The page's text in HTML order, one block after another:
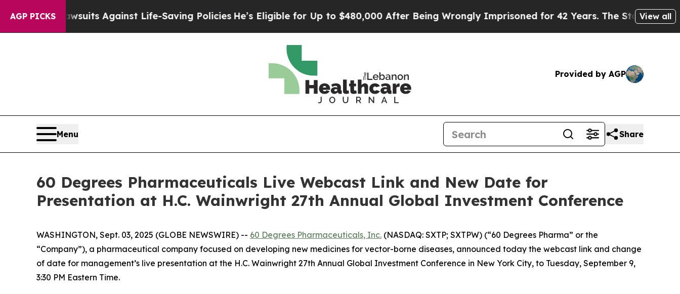
AGP PICKS
239 Lawsuits Against Life-Saving PoliciesHe’s Eligible for Up to $480,000 After Being Wrongly Imprisoned for 42 Years. The State Says No. At
View all
Provided by AGP
Menu Share
60 Degrees Pharmaceuticals Live Webcast Link and New Date for
Presentation at H.C. Wainwright 27th Annual Global Investment Conference
WASHINGTON, Sept. 03, 2025 (GLOBE NEWSWIRE) -- 60 Degrees Pharmaceuticals, Inc. (NASDAQ: SXTP; SXTPW) (“60 Degrees Pharma” or the
“Company”), a pharmaceutical company focused on developing new medicines for vector-borne diseases, announced today the webcast link and change
of date for management’s live presentation at the H.C. Wainwright 27th Annual Global Investment Conference in New York City, to Tuesday, September 9,
3:30 PM Eastern Time.